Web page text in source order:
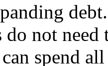
do not
spend